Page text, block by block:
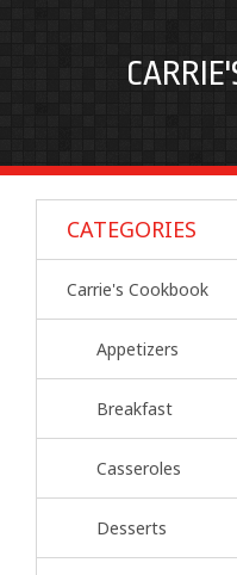
CATEGORIES
Carrie's Cookbook
Appetizers
Breakfast
Casseroles
Desserts